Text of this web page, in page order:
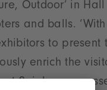
Outdoor’ in Hall
and balls.
to present
enrich the
at